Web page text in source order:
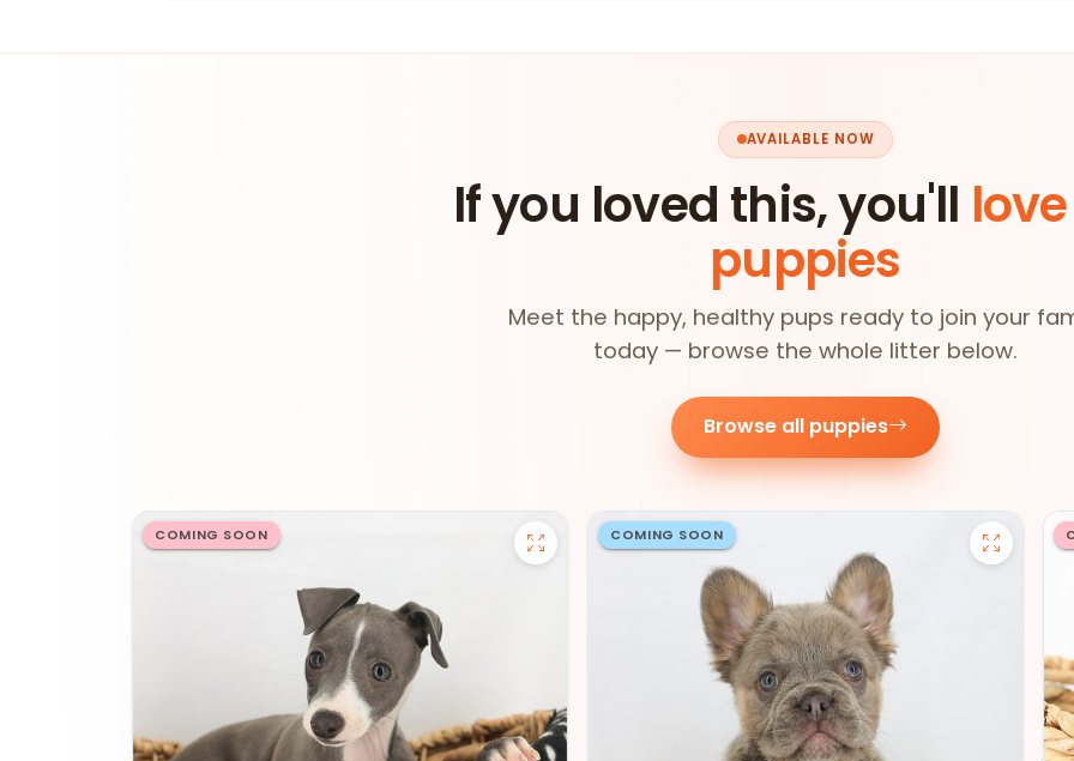
AVAILABLE NOW
If you loved this, you'll
puppies
Meet the happy, healthy pups ready to join your
today — browse the whole litter below.
Browse all puppies
COMING SOON COMING SOON